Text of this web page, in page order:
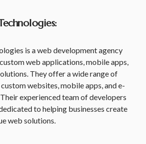
is a web development agency
web applications, mobile apps,
They offer a wide range of
websites, mobile apps, and e-
experienced team of developers
to helping businesses create
web solutions.